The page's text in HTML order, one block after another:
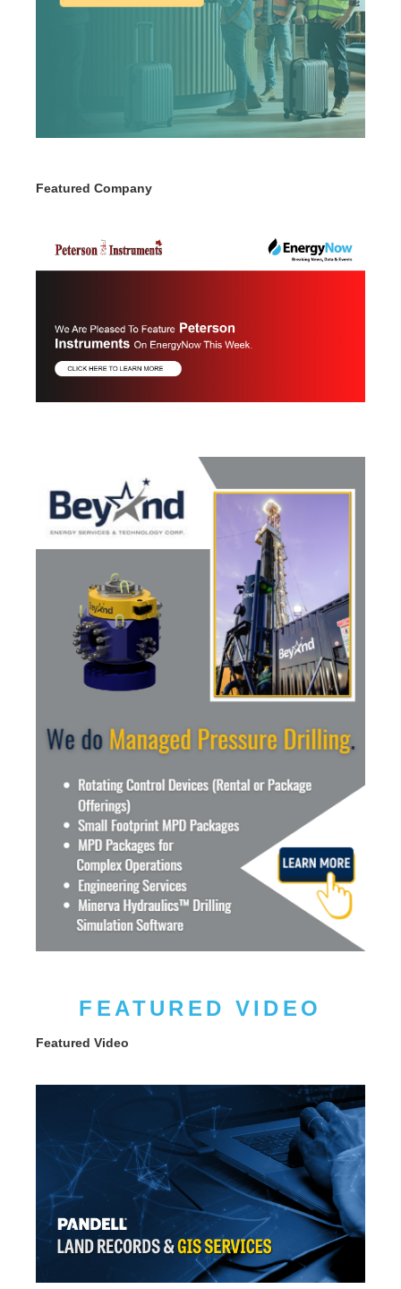
Featured Company
FEATURED VIDEO
Featured Video